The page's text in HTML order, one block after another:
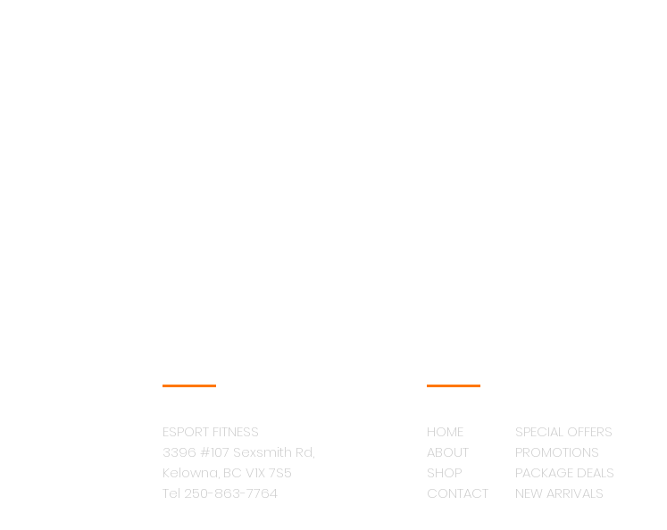
ESPORT FITNESS
3396 #107 Sexsmith Rd,
Kelowna, BC V1X 7S5
Tel 250-863-7764
HOME
ABOUT
SHOP
CONTACT
SPECIAL OFFERS
PROMOTIONS
PACKAGE DEALS
NEW ARRIVALS